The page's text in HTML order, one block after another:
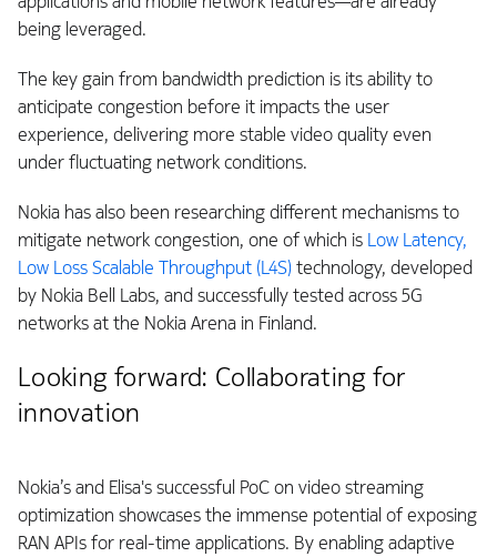
being leveraged.
The key gain from bandwidth prediction is its ability to
anticipate congestion before it impacts the user
experience, delivering more stable video quality even
under fluctuating network conditions.
Nokia has also been researching different mechanisms to
mitigate network congestion, one of which is Low Latency,
Low Loss Scalable Throughput (L4S)technology, developed
by Nokia Bell Labs, and successfully tested across 5G
networks at the Nokia Arena in Finland.
Looking forward: Collaborating for
innovation
Nokia’s and Elisa's successful PoC on video streaming
optimization showcases the immense potential of exposing
RAN APIs for real-time applications. By enabling adaptive